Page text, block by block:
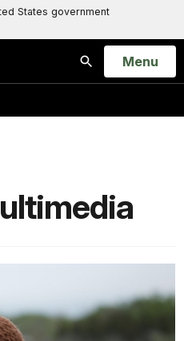
States government
Search
Open
Menu